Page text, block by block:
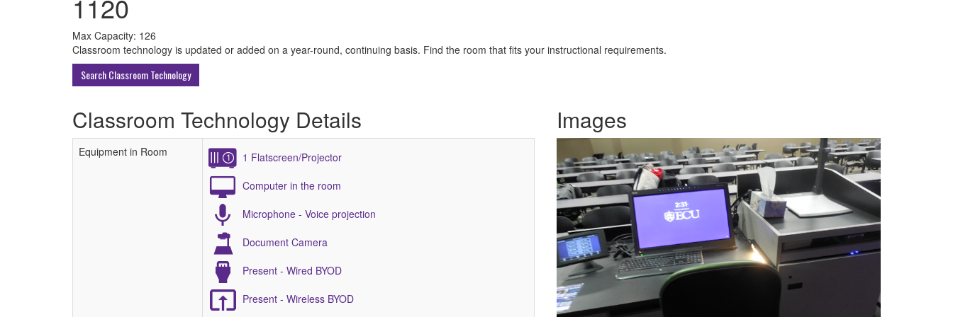
1120
All
ECU
Buildings
Max Capacity: 126
Classroom technology is updated or added on a year-round, continuing basis. Find the room that fits your instructional requirements.
Search Classroom Technology
Images
Classroom Technology Details
Equipment in Room
1 Flatscreen/Projector
Computer in the room
Microphone - Voice projection
Document Camera
Present - Wired BYOD
Present - Wireless BYOD